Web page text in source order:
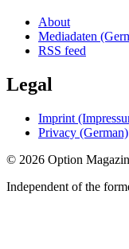
About
Mediadaten
RSS feed
Legal
Imprint
Privacy (German)
© 2026 Option Magazin
Independent of the